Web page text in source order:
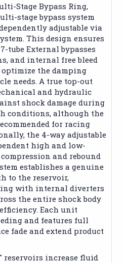
Stage Bypass Ring,
stage bypass system
adjustable via
This design ensures
tube External bypasses
and internal free bleed
the damping
needs. A true top-out
and hydraulic
shock damage during
conditions, although the
for racing
the 4-way adjustable
high and low-
and rebound
establishes a genuine
to the reservoir,
with internal diverters
the entire shock body
Each unit
and features full
fade and extend product
reservoirs increase fluid